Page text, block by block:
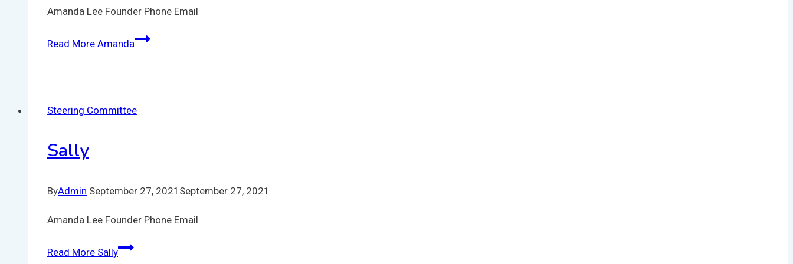
Amanda Lee Founder Phone Email
Read More Amanda
Steering Committee
Sally
ByAdmin September 27, 2021 September 27, 2021
Amanda Lee Founder Phone Email
Read More Sally